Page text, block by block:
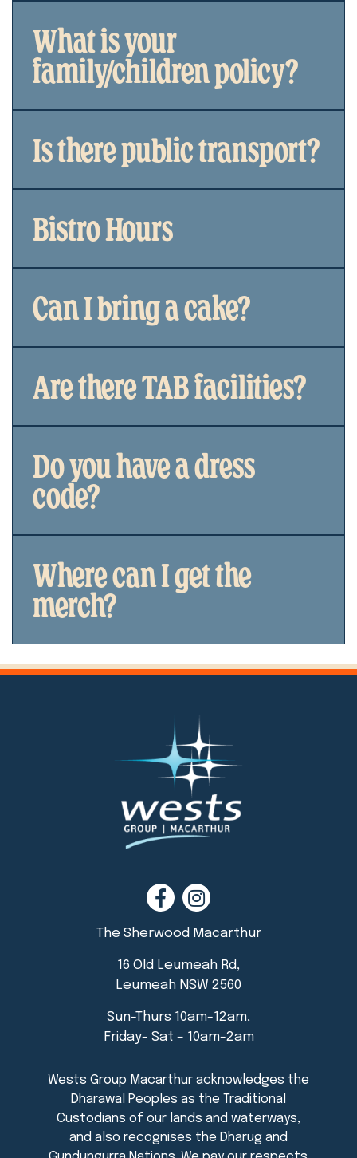
What is your
family/children policy?
Is there public transport?
Bistro Hours
Can I bring a cake?
Are there TAB facilities?
Do you have a dress
code?
Where can I get the
merch?
The Sherwood Macarthur
16 Old Leumeah Rd,
Leumeah NSW 2560
Sun-Thurs 10am-12am,
Friday- Sat – 10am-2am